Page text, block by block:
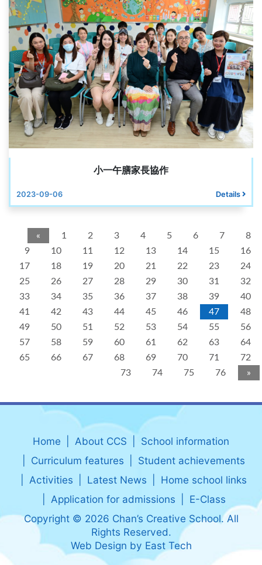
小一午膳家長協作
2023-09-06 Details
« 1 2 3 4 5 6 7
8
9
10 11 12 13 14 15
16
17
18 19 20 21 22 23
24
25
26 27 28 29 30 31
32
33
34 35 36 37 38 39
40
41
42 43 44 45 46 47
48
49
50 51 52 53 54 55
56
57
58 59 60 61 62 63
64
65
66 67 68 69 70 71
72
73
74 75 76 »
Home About CCS
School information
Curriculum features
Student achievements
Activities
Latest News
Home school links
Application for admissions
E-Class
Copyright © 2026 Chan’s Creative School. All
Rights Reserved.
Web Design by East Tech